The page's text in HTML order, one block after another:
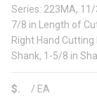
Series: 223MA,
7/8 in Length of
Right Hand
Shank, 1-5/8 in
$ / EA